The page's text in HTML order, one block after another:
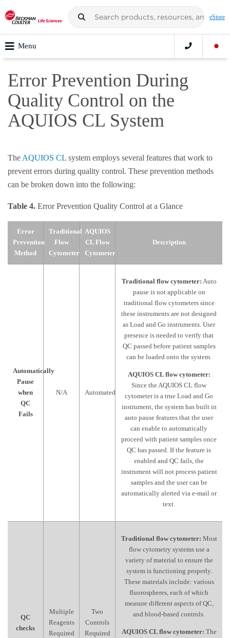
eStore
Menu
Error Prevention During
Quality Control on the
AQUIOS CL System
The AQUIOS CL system employs several features that work to
prevent errors during quality control. These prevention methods
can be broken down into the following:
Table 4. Error Prevention Quality Control at a Glance
Error
Prevention
Method
Traditional
Flow
Cytometer
AQUIOS
CL Flow
Cytometer
Description
Automatically
Pause
when
QC
Fails
N/A Automated
Traditional flow cytometer: Auto
pause is not applicable on
traditional flow cytometers since
these instruments are not designed
as Load and Go instruments. User
presence is needed to verify that
QC passed before patient samples
can be loaded onto the system.
AQUIOS CL flow cytometer:
Since the AQUIOS CL flow
cytometer is a true Load and Go
instrument, the system has built in
auto pause features that the user
can enable to automatically
proceed with patient samples once
QC has passed. If the feature is
enabled and QC fails, the
instrument will not process patient
samples and the user can be
automatically alerted via e-mail or
text.
QC
checks
Multiple
Reagents
Required
Two
Controls
Required
Traditional flow cytometer: Most
flow cytometry systems use a
variety of material to ensure the
system is functioning properly.
These materials include: various
fluorospheres, each of which
measure different aspects of QC,
and blood-based controls.
AQUIOS CL flow cytometer: The